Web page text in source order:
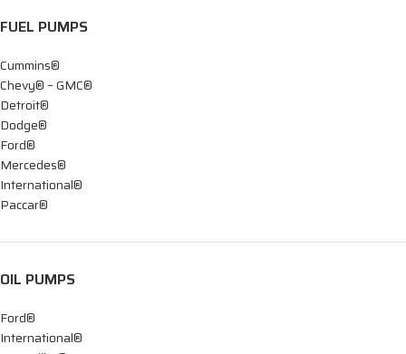
FUEL PUMPS
Cummins®
Chevy® – GMC®
Detroit®
Dodge®
Ford®
Mercedes®
International®
Paccar®
OIL PUMPS
Ford®
International®